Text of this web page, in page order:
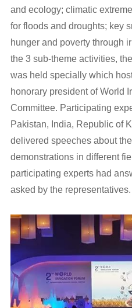
and ecology; climatic
for floods and droughts; key
hunger and poverty through
the 3 sub-theme activities,
was held specially which
honorary president of World
Committee. Participating
Pakistan, India, Republic of
delivered speeches about
demonstrations in different
participating experts had
asked by the representatives.